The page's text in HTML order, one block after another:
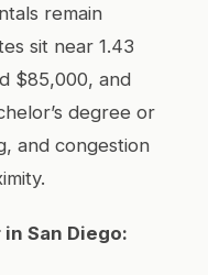
remain
sit near 1.43
$85,000, and
degree or
and congestion
San Diego: